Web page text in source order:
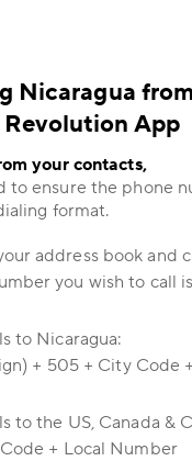
Nicaragua
Revolution App
your contacts,
to ensure the phone
format.
address book and
you wish to call
to Nicaragua:
+ 505 + City Code
to the US, Canada &
+ Local Number